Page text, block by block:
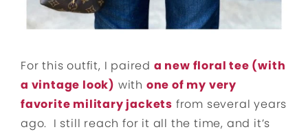
For this outfit, I paired a new floral tee (with
a vintage look) with one of my very
favorite military jackets from several years
ago. I still reach for it all the time, and it’s